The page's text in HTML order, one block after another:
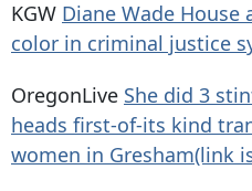
KGW Diane Wade
color in criminal justice
OregonLive She did 3
heads first-of-its kind
women in Gresham(link